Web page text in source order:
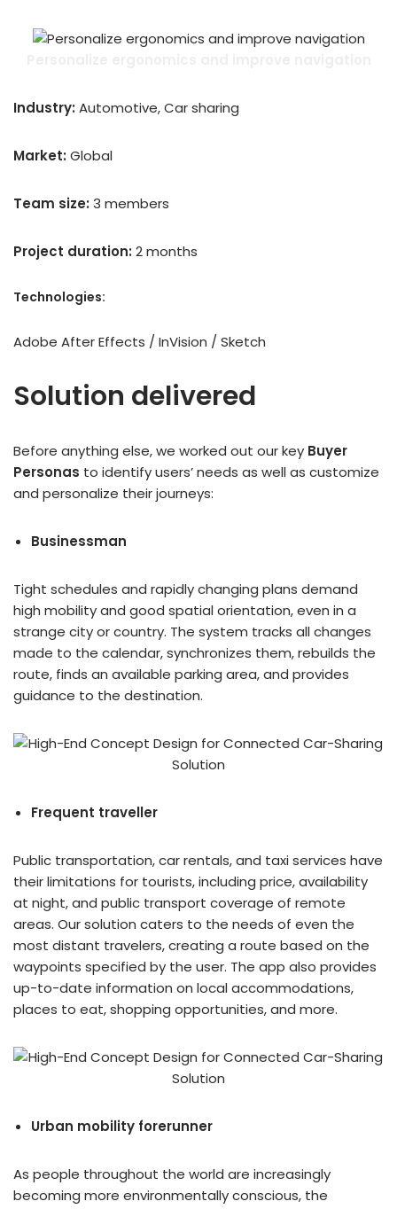
Industry: Automotive, Car sharing
Market: Global
Team size: 3 members
Project duration: 2 months
Technologies:
Adobe After Effects / InVision / Sketch
Solution delivered
Before anything else, we worked out our key Buyer
Personas to identify users’ needs as well as customize
and personalize their journeys:
Businessman
Tight schedules and rapidly changing plans demand
high mobility and good spatial orientation, even in a
strange city or country. The system tracks all changes
made to the calendar, synchronizes them, rebuilds the
route, finds an available parking area, and provides
guidance to the destination.
Frequent traveller
Public transportation, car rentals, and taxi services have
their limitations for tourists, including price, availability
at night, and public transport coverage of remote
areas. Our solution caters to the needs of even the
most distant travelers, creating a route based on the
waypoints specified by the user. The app also provides
up-to-date information on local accommodations,
places to eat, shopping opportunities, and more.
Urban mobility forerunner
As people throughout the world are increasingly
becoming more environmentally conscious, the